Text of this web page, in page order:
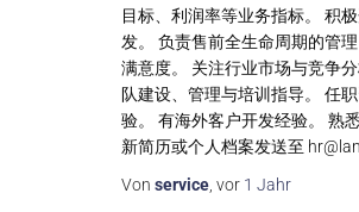
目标、利润率等业务指标。 积
发。 负责售前全生命周期的管
满意度。 关注行业市场与竞争
队建设、管理与培训指导。 任
验。 有海外客户开发经验。 熟
新简历或个人档案发送至
Von service , vor 1 Jahr